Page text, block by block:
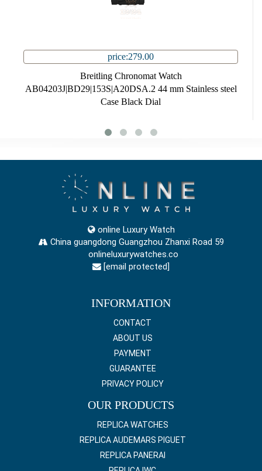
price:279.00
Breitling Chronomat Watch
AB04203J|BD29|153S|A20DSA.2 44 mm Stainless steel
Case Black Dial
online Luxury Watch
China guangdong Guangzhou Zhanxi Road 59
onlineluxurywatches.co
[email protected]
INFORMATION
CONTACT
ABOUT US
PAYMENT
GUARANTEE
PRIVACY POLICY
OUR PRODUCTS
REPLICA WATCHES
REPLICA AUDEMARS PIGUET
REPLICA PANERAI